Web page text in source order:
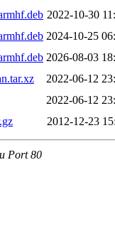
2022-10-30
2024-10-25
2026-08-03
2022-06-12
2022-06-12
2012-12-23
Port 80